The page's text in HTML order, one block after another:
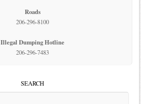
Roads
206-296-8100
Illegal Dumping Hotline
206-296-7483
SEARCH